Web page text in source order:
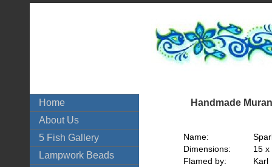
Home
About Us
5 Fish Gallery
Lampwork Beads
Handmade
Name:
Dimensions:
15 x
Flamed by:
Karl